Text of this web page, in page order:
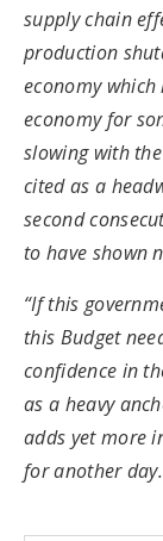
supply chain
production
economy
economy for
slowing with
cited as a
second
to have shown
“If this
this Budget
confidence in
as a heavy
adds yet more
for another